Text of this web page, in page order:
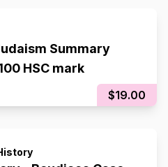
Summary
HSC mark
$19.00